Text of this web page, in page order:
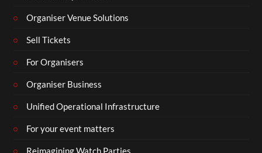
Organiser Venue Solutions
Sell Tickets
For Organisers
Organiser Business
Unified Operational Infrastructure
For your event matters
Reimagining Watch Parties